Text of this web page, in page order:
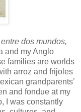
entre dos mundos,
and my Anglo
families are worlds
arroz and frijoles
grandparents’
and fondue at my
I was constantly